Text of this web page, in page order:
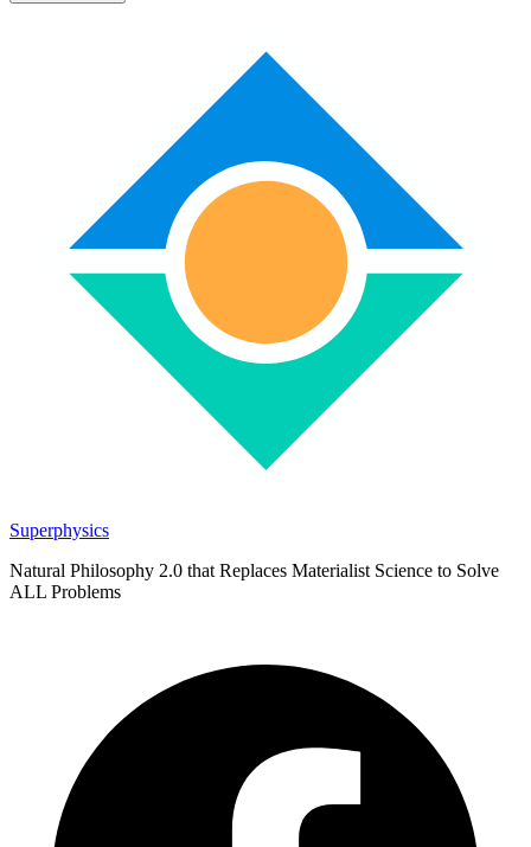
Superphysics
Natural Philosophy 2.0 that Replaces Materialist Science to Solve
ALL Problems